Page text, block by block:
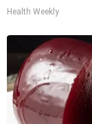
Health Weekly